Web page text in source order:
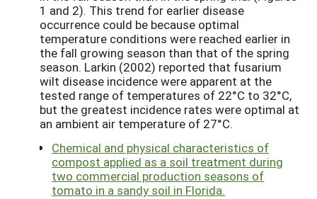
1 and 2). This trend for earlier disease
occurrence could be because optimal
temperature conditions were reached earlier in
the fall growing season than that of the spring
season. Larkin (2002) reported that fusarium
wilt disease incidence were apparent at the
tested range of temperatures of 22°C to 32°C,
but the greatest incidence rates were optimal at
an ambient air temperature of 27°C.
Chemical and physical characteristics of
compost applied as a soil treatment during
two commercial production seasons of
tomato in a sandy soil in Florida.